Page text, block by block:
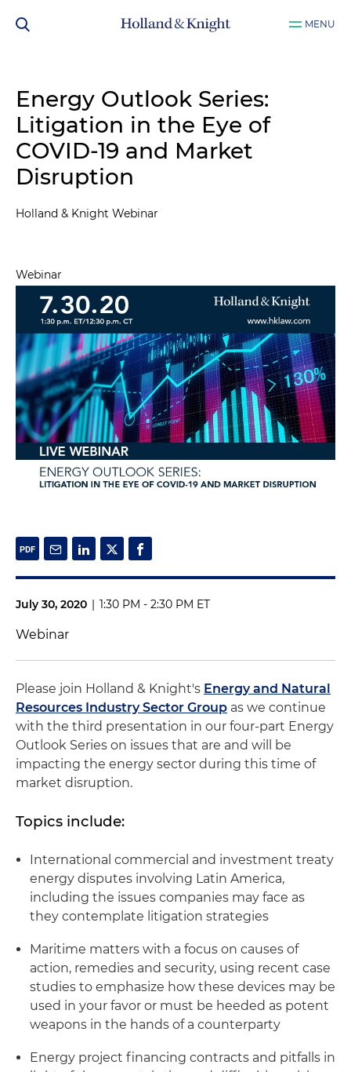
MENU
Energy Outlook Series:
Litigation in the Eye of
COVID-19 and Market
Disruption
Holland & Knight Webinar
Webinar
July 30, 2020 | 1:30 PM - 2:30 PM ET
Webinar
Please join Holland & Knight's Energy and Natural
Resources Industry Sector Group as we continue
with the third presentation in our four-part Energy
Outlook Series on issues that are and will be
impacting the energy sector during this time of
market disruption.
Topics include:
International commercial and investment treaty
energy disputes involving Latin America,
including the issues companies may face as
they contemplate litigation strategies
Maritime matters with a focus on causes of
action, remedies and security, using recent case
studies to emphasize how these devices may be
used in your favor or must be heeded as potent
weapons in the hands of a counterparty
Energy project financing contracts and pitfalls in